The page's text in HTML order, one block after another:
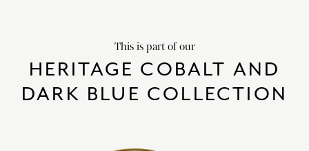
This is part of our
HERITAGE COBALT AND
DARK BLUE COLLECTION